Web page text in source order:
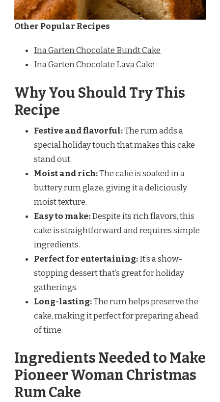
Other Popular Recipes
Ina Garten Chocolate Bundt Cake
Ina Garten Chocolate Lava Cake
Why You Should Try This
Recipe
Festive and flavorful:The rum adds a
special holiday touch that makes this cake
stand out.
Moist and rich:The cake is soaked in a
buttery rum glaze, giving it a deliciously
moist texture.
Easy to make:Despite its rich flavors, this
cake is straightforward and requires simple
ingredients.
Perfect for entertaining:It’s a show-
stopping dessert that’s great for holiday
gatherings.
Long-lasting:The rum helps preserve the
cake, making it perfect for preparing ahead
of time.
Ingredients Needed to Make
Pioneer Woman Christmas
Rum Cake